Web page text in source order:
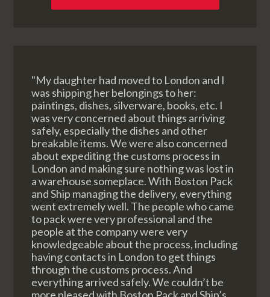
"My daughter had moved to London and I
was shipping her belongings to her:
paintings, dishes, silverware, books, etc. I
was very concerned about things arriving
safely, especially the dishes and other
breakable items. We were also concerned
about expediting the customs process in
London and making sure nothing was lost in
a warehouse someplace. With Boston Pack
and Ship managing the delivery, everything
went extremely well. The people who came
to pack were very professional and the
people at the company were very
knowledgeable about the process, including
having contacts in London to get things
through the customs process. And
everything arrived safely. We couldn’t be